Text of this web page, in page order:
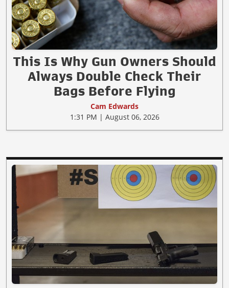
This Is Why Gun Owners Should
Always Double Check Their
Bags Before Flying
Cam Edwards
1:31 PM | August 06, 2026